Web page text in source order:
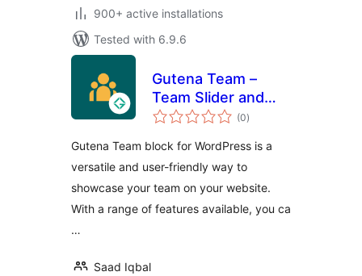
900+ active installations
Tested with 6.9.6
Gutena Team –
Team Slider and
Grid
(0total
ratings
)
Gutena Team block for WordPress is a
versatile and user-friendly way to
showcase your team on your website.
With a range of features available, you ca
…
Saad Iqbal